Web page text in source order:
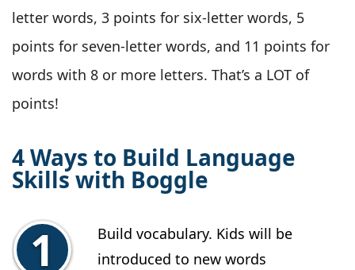
letter words, 3 points for six-letter words, 5
points for seven-letter words, and 11 points for
words with 8 or more letters. That’s a LOT of
points!
4 Ways to Build Language
Skills with Boggle
Build vocabulary. Kids will be
introduced to new words